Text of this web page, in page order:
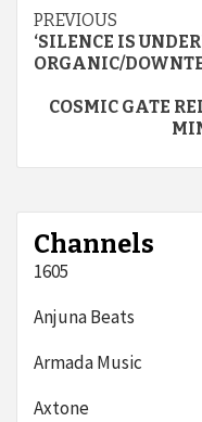
Continue
Reading
PREVIOUS
‘SILENCE IS
ORGANIC/
COSMIC GATE
Channels
1605
Anjuna Beats
Armada Music
Axtone